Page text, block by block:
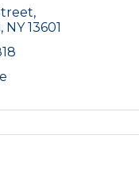
NY 13601